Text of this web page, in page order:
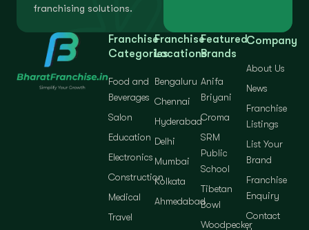
franchising solutions.
Franchise
Categories
Food and
Beverages
Salon
Education
Electronics
Construction
Medical
Travel
Franchise
Locations
Bengaluru
Chennai
Hyderabad
Delhi
Mumbai
Kolkata
Ahmedabad
Featured
Brands
Anifa
Briyani
Croma
SRM
Public
School
Tibetan
Bowl
Woodpecker
Company
About Us
News
Franchise
Listings
List Your
Brand
Franchise
Enquiry
Contact